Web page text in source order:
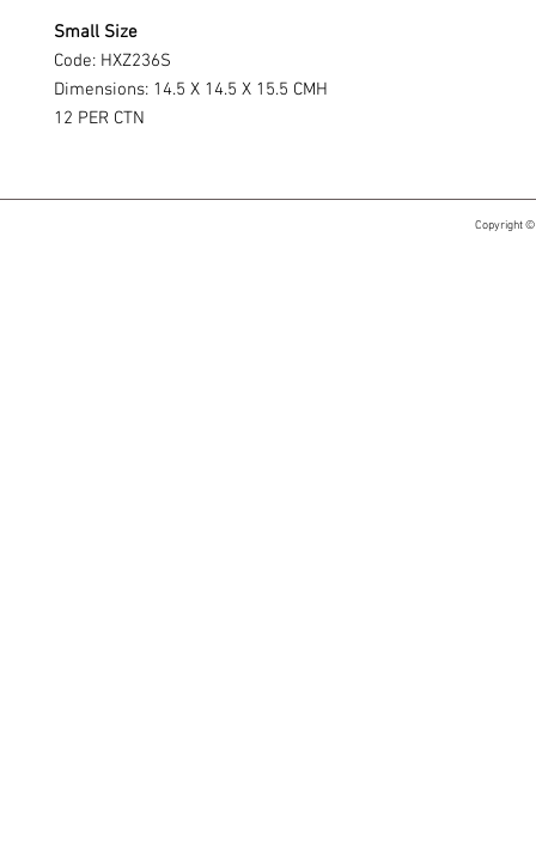
Small Size
Code: HXZ236S
Dimensions: 14.5 X 14.5 X 15.5 CMH
12 PER CTN
Copyright ©